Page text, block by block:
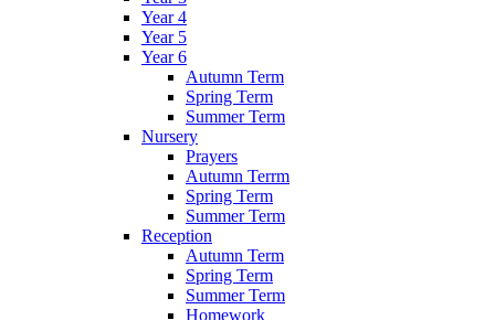
Year 4
Year 5
Year 6
Autumn Term
Spring Term
Summer Term
Nursery
Prayers
Autumn Terrm
Spring Term
Summer Term
Reception
Autumn Term
Spring Term
Summer Term
Homework